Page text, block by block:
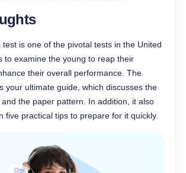
test is one of the pivotal tests in the United
to examine the young to reap their
their overall performance. The
your ultimate guide, which discusses the
the paper pattern. In addition, it also
five practical tips to prepare for it quickly.